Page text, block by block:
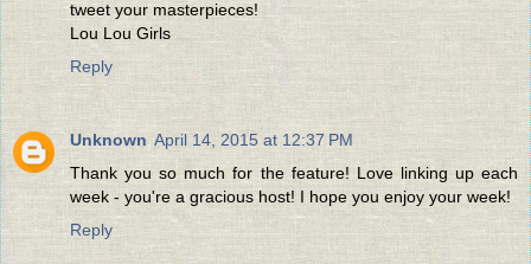
tweet your masterpieces!
Lou Lou Girls
Reply
Unknown April 14, 2015 at 12:37 PM
Thank you so much for the feature! Love linking up each
week - you're a gracious host! I hope you enjoy your week!
Reply